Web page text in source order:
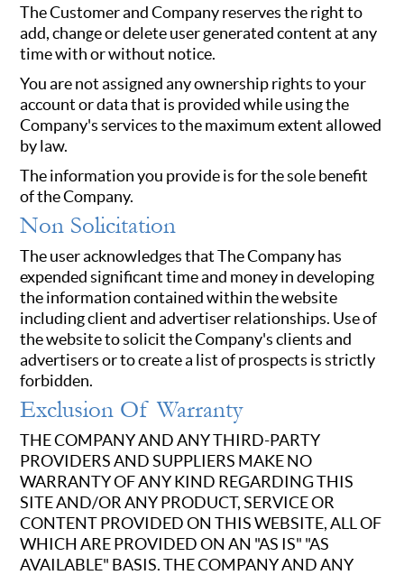
The Customer and Company reserves the right to
add, change or delete user generated content at any
time with or without notice.
You are not assigned any ownership rights to your
account or data that is provided while using the
Company's services to the maximum extent allowed
by law.
The information you provide is for the sole benefit
of the Company.
Non Solicitation
The user acknowledges that The Company has
expended significant time and money in developing
the information contained within the website
including client and advertiser relationships. Use of
the website to solicit the Company's clients and
advertisers or to create a list of prospects is strictly
forbidden.
Exclusion Of Warranty
THE COMPANY AND ANY THIRD-PARTY
PROVIDERS AND SUPPLIERS MAKE NO
WARRANTY OF ANY KIND REGARDING THIS
SITE AND/OR ANY PRODUCT, SERVICE OR
CONTENT PROVIDED ON THIS WEBSITE, ALL OF
WHICH ARE PROVIDED ON AN "AS IS" "AS
AVAILABLE" BASIS. THE COMPANY AND ANY